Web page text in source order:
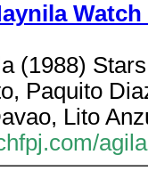
(1988)
Paquito
Lito